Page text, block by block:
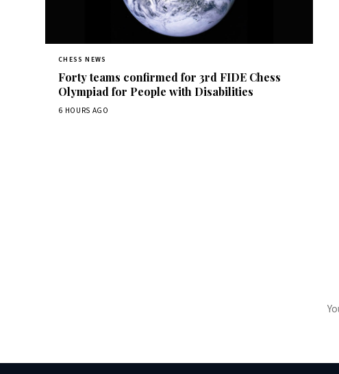
CHESS NEWS
Forty teams confirmed for 3rd FIDE Chess
Olympiad for People with Disabilities
6 HOURS AGO